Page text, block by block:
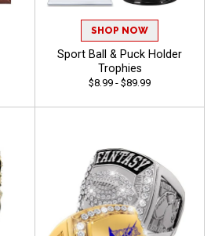
SHOP NOW
Sport Ball & Puck Holder
Trophies
$8.99 - $89.99